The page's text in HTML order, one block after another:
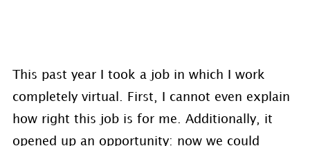
This past year I took a job in which I work
completely virtual. First, I cannot even explain
how right this job is for me. Additionally, it
opened up an opportunity: now we could